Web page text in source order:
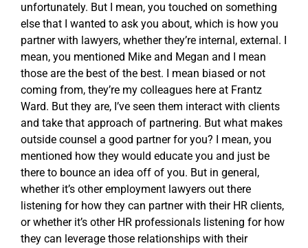
unfortunately. But I mean, you touched on something
else that I wanted to ask you about, which is how you
partner with lawyers, whether they’re internal, external. I
mean, you mentioned Mike and Megan and I mean
those are the best of the best. I mean biased or not
coming from, they’re my colleagues here at Frantz
Ward. But they are, I’ve seen them interact with clients
and take that approach of partnering. But what makes
outside counsel a good partner for you? I mean, you
mentioned how they would educate you and just be
there to bounce an idea off of you. But in general,
whether it’s other employment lawyers out there
listening for how they can partner with their HR clients,
or whether it’s other HR professionals listening for how
they can leverage those relationships with their